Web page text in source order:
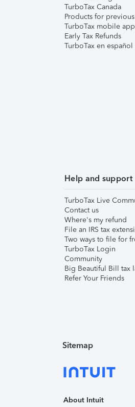
TurboTax Canada
Products for
TurboTax mobile app
Early Tax Refunds
TurboTax en español
Help and support
TurboTax Live
Contact us
Where's my refund
File an IRS tax
Two ways to file for
TurboTax Login
Community
Big Beautiful Bill tax
Refer Your Friends
Sitemap
About Intuit